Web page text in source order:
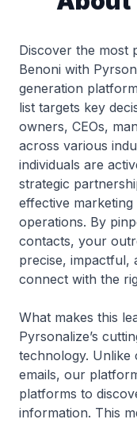
Discover the most
Benoni with
generation
list targets key
owners, CEOs,
across various
individuals are
strategic
effective
operations. By
contacts, your
precise, impactful,
connect with the
What makes this
Pyrsonalize’s
technology. Unlike
emails, our
platforms to
information. This